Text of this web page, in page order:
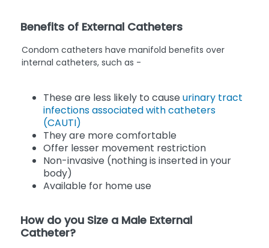
Benefits of External Catheters
Condom catheters have manifold benefits over
internal catheters, such as -
These are less likely to causeurinary tract
infections associated with catheters
(CAUTI)
They are more comfortable
Offer lesser movement restriction
Non-invasive (nothing is inserted in your
body)
Available for home use
How do you Size a Male External
Catheter?